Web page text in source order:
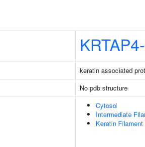
keratin associated
No pdb structure
Cytosol
Intermediate
Keratin Filament